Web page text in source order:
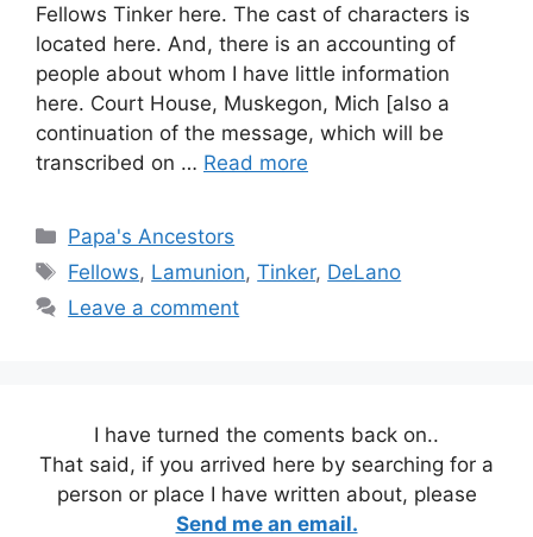
Fellows Tinker here. The cast of characters is
located here. And, there is an accounting of
people about whom I have little information
here. Court House, Muskegon, Mich [also a
continuation of the message, which will be
transcribed on … Read more
Categories
Papa's Ancestors
Tags
Fellows, Lamunion,Tinker, DeLano
Leave a comment
I have turned the coments back on..
That said, if you arrived here by searching for a
person or place I have written about, please
Send me an email.